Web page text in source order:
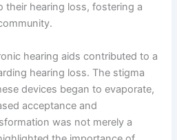
their hearing loss, fostering a
hearing aids contributed to a
hearing loss. The stigma
devices began to evaporate,
acceptance and
was not merely a